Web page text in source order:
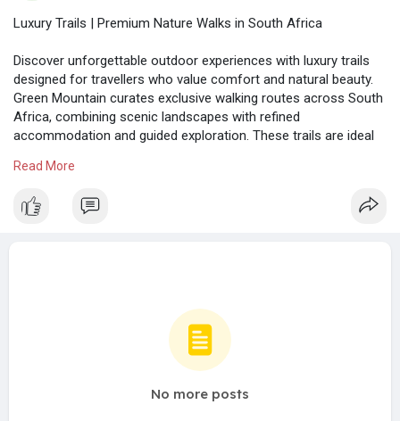
Luxury Trails | Premium Nature Walks in South Africa
Discover unforgettable outdoor experiences with luxury trails
designed for travellers who value comfort and natural beauty.
Green Mountain curates exclusive walking routes across South
Africa, combining scenic landscapes with refined
accommodation and guided exploration. These trails are ideal
enjoy premium travel experiences without compromising on
Read More
No more posts